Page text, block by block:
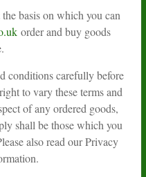
basis on which you can
order and buy goods
conditions carefully before
to vary these terms and
of any ordered goods,
shall be those which you
also read our Privacy